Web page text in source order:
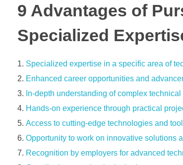
9 Advantages of
Specialized
Specialized expertise in a specific area of
Enhanced career opportunities and
In-depth understanding of complex
Hands-on experience through practical
Access to cutting-edge technologies and
Opportunity to work on innovative solutions
Recognition by employers for advanced